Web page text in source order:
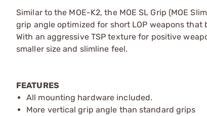
Similar to the MOE-K2, the MOE SL Grip (MOE
grip angle optimized for short LOP weapons
With an aggressive TSP texture for positive
smaller size and slimline feel.
FEATURES
All mounting hardware included.
More vertical grip angle than standard grips